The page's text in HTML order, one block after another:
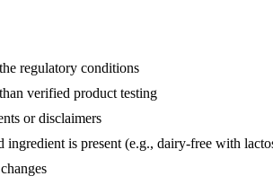
regulatory conditions
verified product testing
or disclaimers
is present (e.g., dairy-free with